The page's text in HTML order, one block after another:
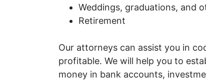
Weddings, graduations, and
Retirement
Our attorneys can assist you in
profitable. We will help you to
money in bank accounts,